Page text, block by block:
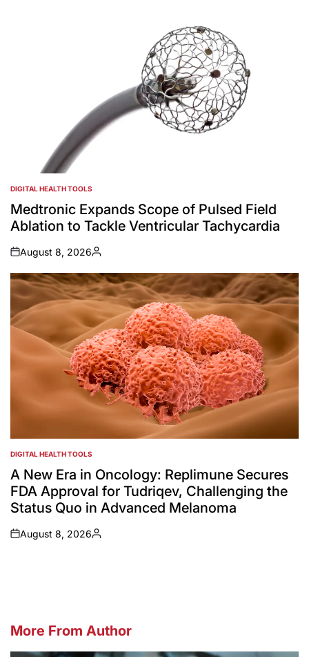
POSTED
IN
DIGITAL HEALTH TOOLS
Medtronic Expands Scope of Pulsed Field
Ablation to Tackle Ventricular Tachycardia
on
August 8, 2026
Posted
by
POSTED
IN
DIGITAL HEALTH TOOLS
A New Era in Oncology: Replimune Secures
FDA Approval for Tudriqev, Challenging the
Status Quo in Advanced Melanoma
on
August 8, 2026
Posted
More From Author